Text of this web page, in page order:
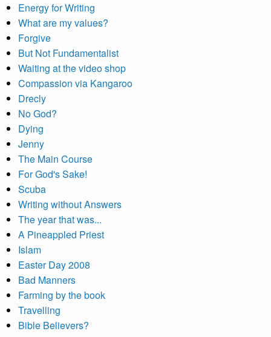
Energy for Writing
What are my values?
Forgive
But Not Fundamentalist
Waiting at the video shop
Compassion via Kangaroo
Drecly
No God?
Dying
Jenny
The Main Course
For God's Sake!
Scuba
Writing without Answers
The year that was...
A Pineappled Priest
Islam
Easter Day 2008
Bad Manners
Farming by the book
Travelling
Bible Believers?